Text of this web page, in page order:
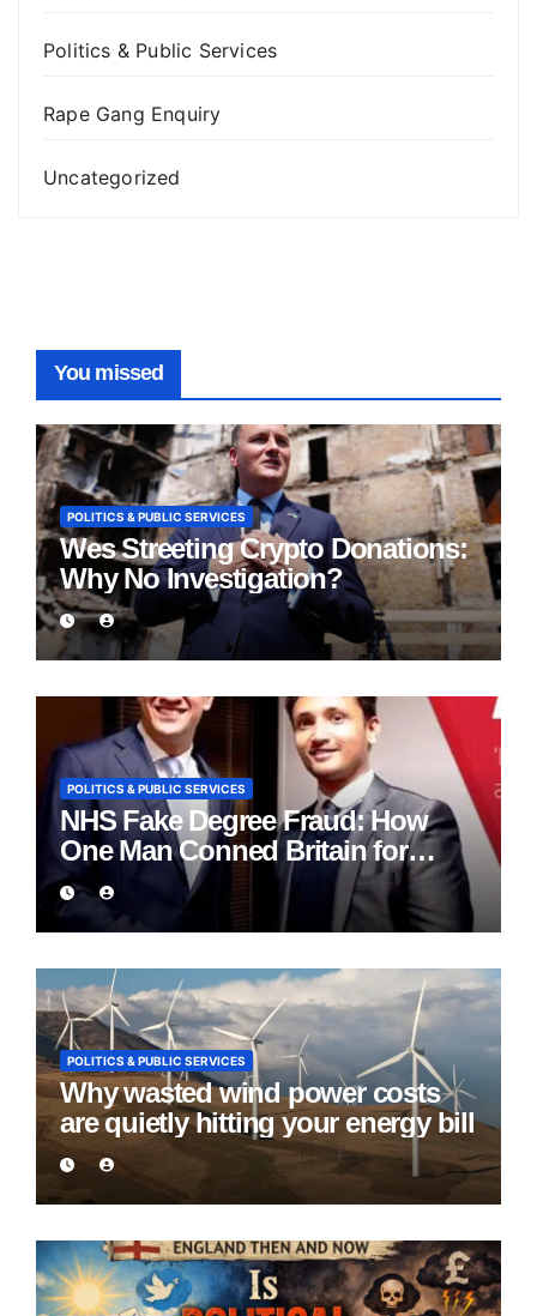
Politics & Public Services
Rape Gang Enquiry
Uncategorized
You missed
POLITICS & PUBLIC SERVICES
Wes Streeting Crypto Donations:
Why No Investigation?
POLITICS & PUBLIC SERVICES
NHS Fake Degree Fraud: How
One Man Conned Britain for
Eight Years
POLITICS & PUBLIC SERVICES
Why wasted wind power costs
are quietly hitting your energy bill